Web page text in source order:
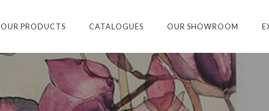
OUR PRODUCTS CATALOGUES OUR SHOWROOM